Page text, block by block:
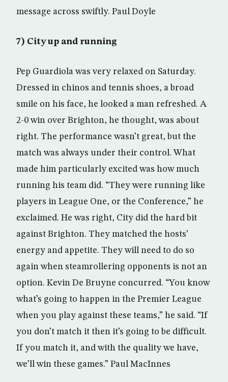
message across swiftly. Paul Doyle
7) City up and running
Pep Guardiola was very relaxed on Saturday.
Dressed in chinos and tennis shoes, a broad
smile on his face, he looked a man refreshed. A
2-0 win over Brighton, he thought, was about
right. The performance wasn’t great, but the
match was always under their control. What
made him particularly excited was how much
running his team did. “They were running like
players in League One, or the Conference,” he
exclaimed. He was right, City did the hard bit
against Brighton. They matched the hosts’
energy and appetite. They will need to do so
again when steamrollering opponents is not an
option. Kevin De Bruyne concurred. “You know
what’s going to happen in the Premier League
when you play against these teams,” he said. “If
you don’t match it then it’s going to be difficult.
If you match it, and with the quality we have,
we’ll win these games.” Paul MacInnes